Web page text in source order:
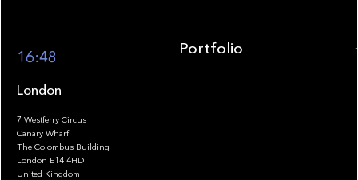
16:48
London
7 Westferry Circus
Canary Wharf
The Colombus Building
London E14 4HD
United Kingdom
Portfolio